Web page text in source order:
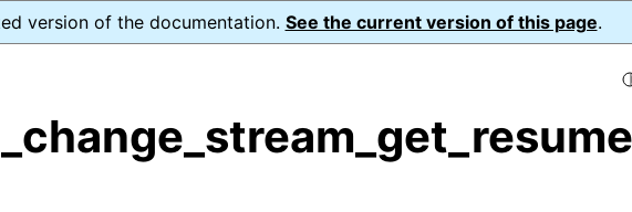
version of the documentation. See the current version of this page.